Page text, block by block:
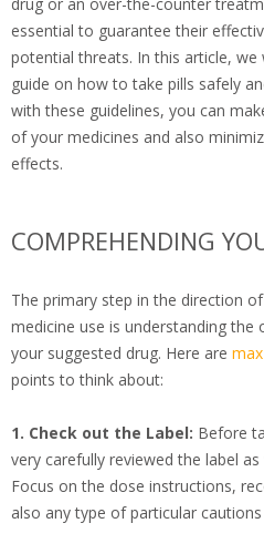
essential to guarantee their
potential threats. In this article,
guide on how to take pills safely
with these guidelines, you can
of your medicines and also
effects.
COMPREHENDING
The primary step in the direction
medicine use is understanding
your suggested drug. Here are
points to think about:
1. Check out the Label: Before
very carefully reviewed the label
Focus on the dose instructions,
also any type of particular